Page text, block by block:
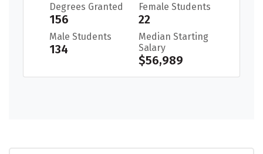
Degrees Granted
156
Female Students
22
Male Students
134
Median Starting
Salary
$56,989